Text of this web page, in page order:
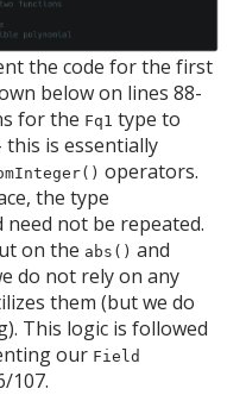
the code for the first
below on lines 88-
for the Fq1 type to
this is essentially
operators.
the type
not be repeated.
on the abs() and
do not rely on any
them (but we do
This logic is followed
our Field
107.